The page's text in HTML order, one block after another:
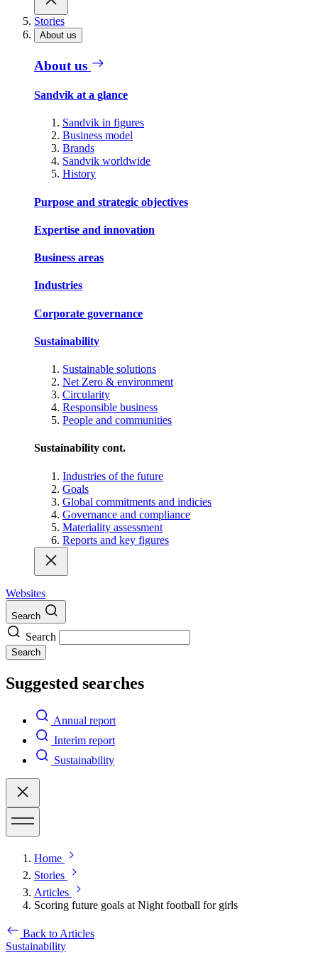
Stories
About us
About us
Sandvik at a glance
Sandvik in figures
Business model
Brands
Sandvik worldwide
History
Purpose and strategic objectives
Expertise and innovation
Business areas
Industries
Corporate governance
Sustainability
Sustainable solutions
Net Zero & environment
Circularity
Responsible business
People and communities
Sustainability cont.
Industries of the future
Goals
Global commitments and indicies
Governance and compliance
Materiality assessment
Reports and key figures
Websites
Search
Search
Search
Suggested searches
Annual report
Interim report
Sustainability
Home
Stories
Articles
Scoring future goals at Night football for girls
Back to Articles
Sustainability